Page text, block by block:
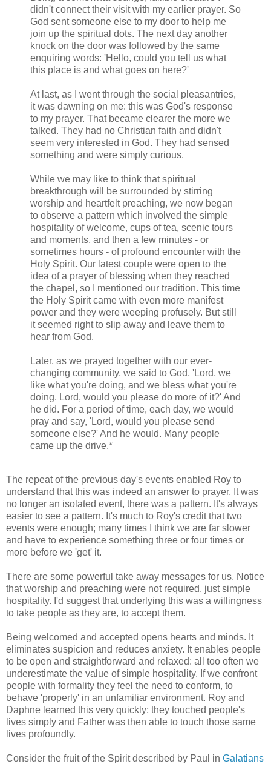
didn't connect their visit with my earlier prayer. So
God sent someone else to my door to help me
join up the spiritual dots. The next day another
knock on the door was followed by the same
enquiring words: 'Hello, could you tell us what
this place is and what goes on here?'
At last, as I went through the social pleasantries,
it was dawning on me: this was God's response
to my prayer. That became clearer the more we
talked. They had no Christian faith and didn't
seem very interested in God. They had sensed
something and were simply curious.
While we may like to think that spiritual
breakthrough will be surrounded by stirring
worship and heartfelt preaching, we now began
to observe a pattern which involved the simple
hospitality of welcome, cups of tea, scenic tours
and moments, and then a few minutes - or
sometimes hours - of profound encounter with the
Holy Spirit. Our latest couple were open to the
idea of a prayer of blessing when they reached
the chapel, so I mentioned our tradition. This time
the Holy Spirit came with even more manifest
power and they were weeping profusely. But still
it seemed right to slip away and leave them to
hear from God.
Later, as we prayed together with our ever-
changing community, we said to God, 'Lord, we
like what you're doing, and we bless what you're
doing. Lord, would you please do more of it?' And
he did. For a period of time, each day, we would
pray and say, 'Lord, would you please send
someone else?' And he would. Many people
came up the drive.*
The repeat of the previous day's events enabled Roy to
understand that this was indeed an answer to prayer. It was
no longer an isolated event, there was a pattern. It's always
easier to see a pattern. It's much to Roy's credit that two
events were enough; many times I think we are far slower
and have to experience something three or four times or
more before we 'get' it.
There are some powerful take away messages for us. Notice
that worship and preaching were not required, just simple
hospitality. I'd suggest that underlying this was a willingness
to take people as they are, to accept them.
Being welcomed and accepted opens hearts and minds. It
eliminates suspicion and reduces anxiety. It enables people
to be open and straightforward and relaxed: all too often we
underestimate the value of simple hospitality. If we confront
people with formality they feel the need to conform, to
behave 'properly' in an unfamiliar environment. Roy and
Daphne learned this very quickly; they touched people's
lives simply and Father was then able to touch those same
lives profoundly.
Consider the fruit of the Spirit described by Paul in Galatians